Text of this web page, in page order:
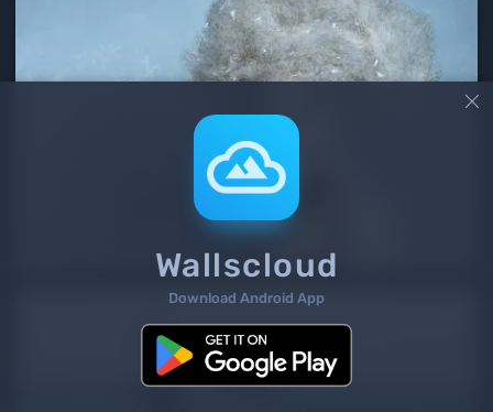
/ 166

Wallscloud
Download Android App